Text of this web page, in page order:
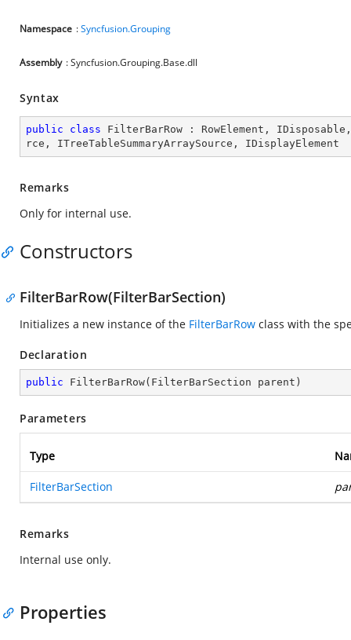
Namespace :Syncfusion.Grouping
Assembly : Syncfusion.Grouping.Base.dll
Syntax
public class FilterBarRow : RowElement , IDisposable
rce , ITreeTableSummaryArraySource , IDisplayElement
Remarks
Only for internal use.
Constructors
FilterBarRow(FilterBarSection)
Initializes a new instance of the FilterBarRow class with the
Declaration
public FilterBarRow( FilterBarSection parent )
Parameters
Type
FilterBarSection
Remarks
Internal use only.
Properties